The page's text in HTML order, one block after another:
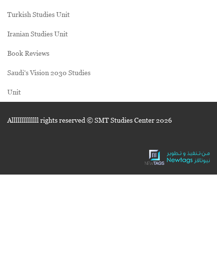
Turkish Studies Unit
Iranian Studies Unit
Book Reviews
Saudi's Vision 2030 Studies
Unit
Allllllllllllll rights reserved © SMT Studies Center 2026